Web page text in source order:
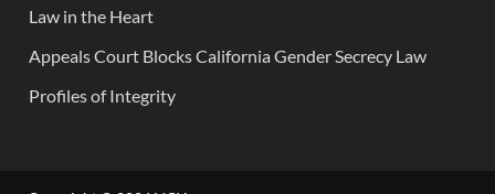
Law in the Heart
Appeals Court Blocks California Gender Secrecy Law
Profiles of Integrity